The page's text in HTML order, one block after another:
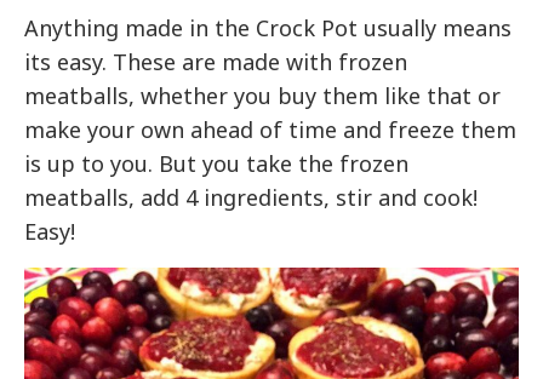
Anything made in the Crock Pot usually means
its easy. These are made with frozen
meatballs, whether you buy them like that or
make your own ahead of time and freeze them
is up to you. But you take the frozen
meatballs, add 4 ingredients, stir and cook!
Easy!